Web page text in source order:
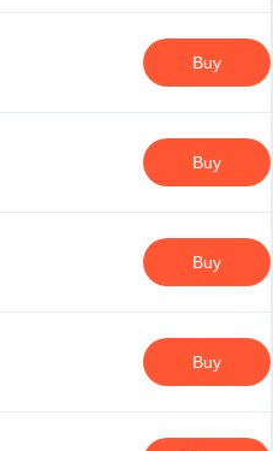
Buy
Buy
Buy
Buy